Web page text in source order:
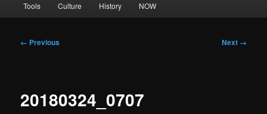
Tools Culture History NOW
Image
← Previous Next →
20180324_0707